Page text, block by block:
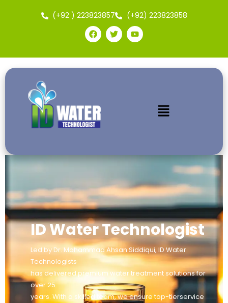
(+92 ) 223823857 (+92) 223823858
ID Water Technologist
Led by Dr. Mohammad Ahsan Siddiqui, ID Water
Technologists
has delivered premium water treatment solutions for
over 25
years. With a skilled team, we ensure top-tierservice